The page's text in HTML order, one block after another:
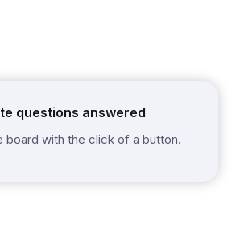
questions answered
board with the click of a button.